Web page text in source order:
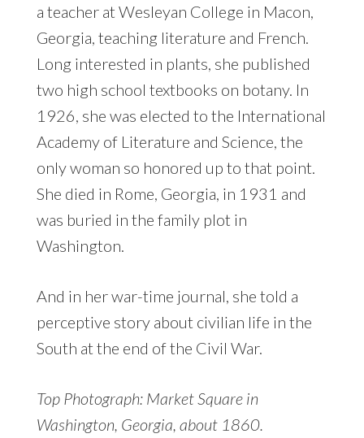
a teacher at Wesleyan College in Macon,
Georgia, teaching literature and French.
Long interested in plants, she published
two high school textbooks on botany. In
1926, she was elected to the International
Academy of Literature and Science, the
only woman so honored up to that point.
She died in Rome, Georgia, in 1931 and
was buried in the family plot in
Washington.
And in her war-time journal, she told a
perceptive story about civilian life in the
South at the end of the Civil War.
Top Photograph: Market Square in
Washington, Georgia, about 1860.